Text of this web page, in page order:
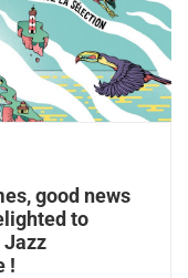
good news
to
Jazz
!